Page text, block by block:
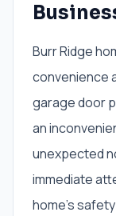
Burr Ridge
convenience
garage door
an
unexpected
immediate
home’s